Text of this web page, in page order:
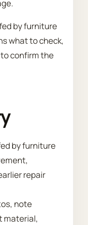
by furniture
what to check,
confirm the
by furniture
repair
note
material,